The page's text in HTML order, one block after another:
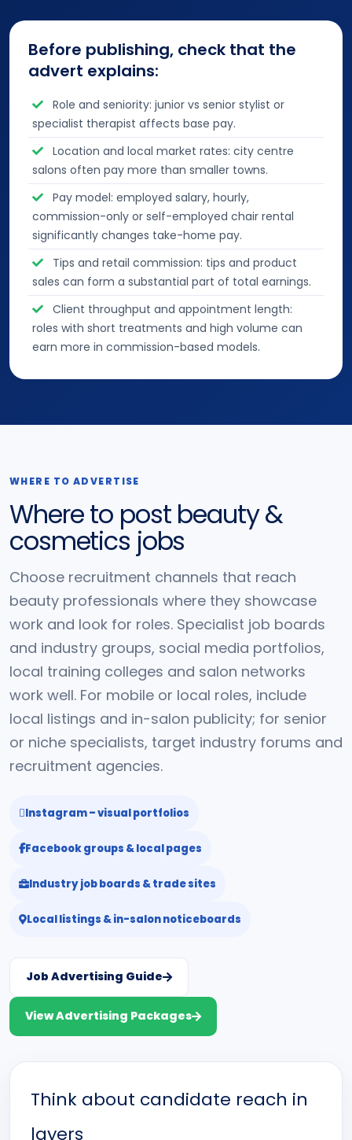
Before publishing, check that the
advert explains:
Role and seniority: junior vs senior stylist or
specialist therapist affects base pay.
Location and local market rates: city centre
salons often pay more than smaller towns.
Pay model: employed salary, hourly,
commission-only or self-employed chair rental
significantly changes take-home pay.
Tips and retail commission: tips and product
sales can form a substantial part of total earnings.
Client throughput and appointment length:
roles with short treatments and high volume can
earn more in commission-based models.
WHERE TO ADVERTISE
Where to post beauty &
cosmetics jobs
Choose recruitment channels that reach
beauty professionals where they showcase
work and look for roles. Specialist job boards
and industry groups, social media portfolios,
local training colleges and salon networks
work well. For mobile or local roles, include
local listings and in-salon publicity; for senior
or niche specialists, target industry forums and
recruitment agencies.
Instagram – visual portfolios
Facebook groups & local pages
Industry job boards & trade sites
Local listings & in-salon noticeboards
Job Advertising Guide
View Advertising Packages
Think about candidate reach in
layers